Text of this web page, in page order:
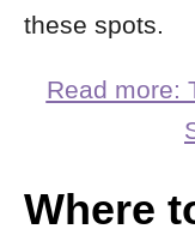
these spots.
Read more:
Where